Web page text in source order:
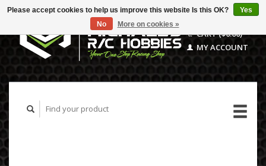
CART ($0.00)
MY ACCOUNT
Please accept cookies to help us improve this website Is this OK?
Yes
No
More on cookies »